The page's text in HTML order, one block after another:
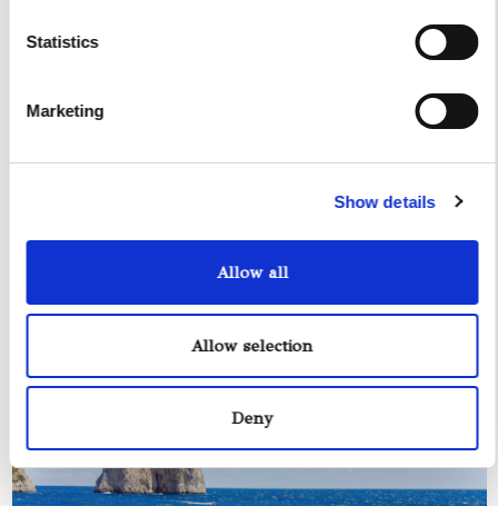
Statistics
Marketing
Show details
Allow all
Allow selection
Deny
Read more